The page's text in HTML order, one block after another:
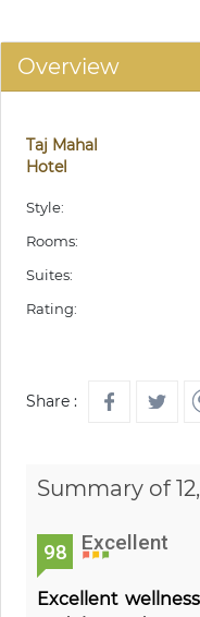
Overview
Taj Mahal
Hotel
Style:
Rooms:
Suites:
Rating:
Share :
Summary of
98 Excellent
Excellent